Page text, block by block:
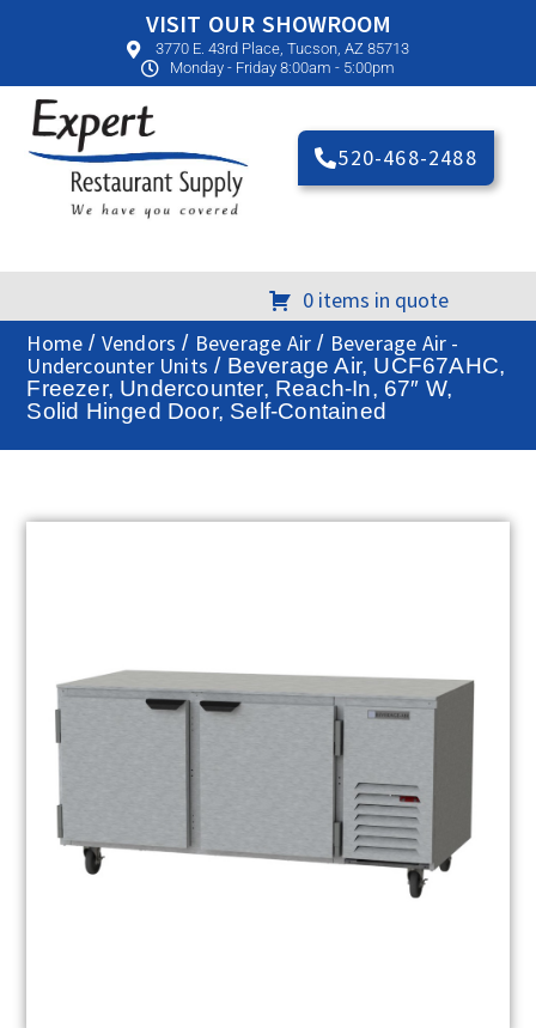
VISIT OUR SHOWROOM
3770 E. 43rd Place, Tucson, AZ 85713
Monday - Friday 8:00am - 5:00pm
520-468-2488
0 items in quote
Home / Vendors / Beverage Air / Beverage Air -
Undercounter Units / Beverage Air, UCF67AHC,
Freezer, Undercounter, Reach-In, 67″ W,
Solid Hinged Door, Self-Contained